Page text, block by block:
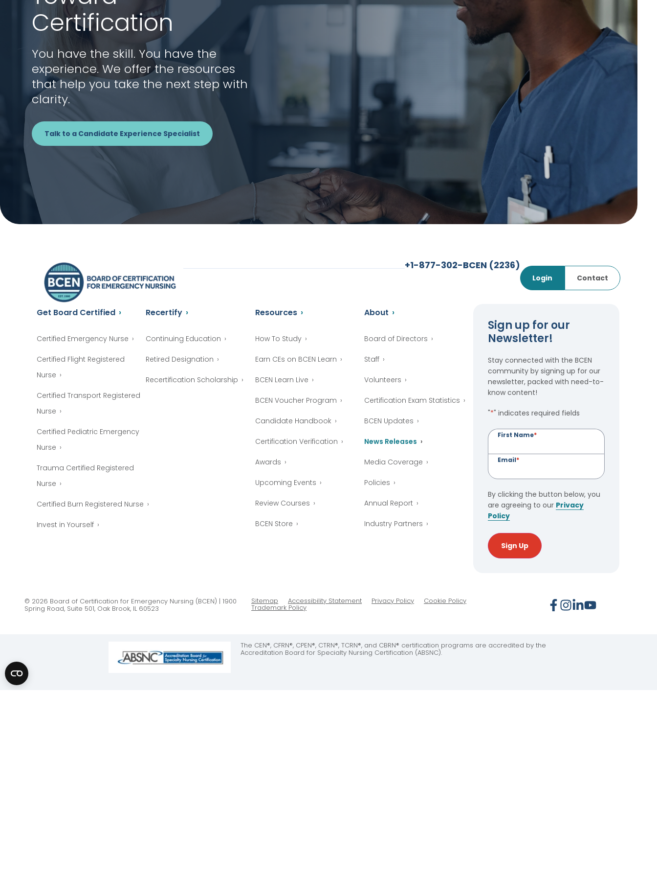
Certification
You have the skill. You have the
experience. We offer the resources
that help you take the next step with
clarity.
Talk to a Candidate Experience Specialist
+1-877-302-BCEN (2236)
Login Contact
Get Board Certified
Certified Emergency Nurse
Certified Flight Registered
Nurse
Certified Transport Registered
Nurse
Certified Pediatric Emergency
Nurse
Trauma Certified Registered
Nurse
Certified Burn Registered Nurse
Invest in Yourself
Recertify
Continuing Education
Retired Designation
Recertification Scholarship
Resources
How To Study
Earn CEs on BCEN Learn
BCEN Learn Live
BCEN Voucher Program
Candidate Handbook
Certification Verification
Awards
Upcoming Events
Review Courses
BCEN Store
About
Board of Directors
Staff
Volunteers
Certification Exam Statistics
BCEN Updates
News Releases
Media Coverage
Policies
Annual Report
Industry Partners
Sign up for our
Newsletter!
Stay connected with the BCEN
community by signing up for our
newsletter, packed with need-to-
know content!
"*" indicates required fields
First Name*
Email*
By clicking the button below, you
are agreeing to our Privacy
Policy
Sign Up
© 2026 Board of Certification for Emergency Nursing (BCEN) | 1900
Spring Road, Suite 501, Oak Brook, IL 60523
Sitemap Accessibility Statement Privacy Policy Cookie Policy
Trademark Policy
The CEN®, CFRN®, CPEN®, CTRN®, TCRN®, and CBRN® certification programs are accredited by the
Accreditation Board for Specialty Nursing Certification (ABSNC).